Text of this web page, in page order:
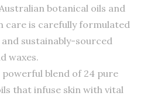
botanical oils and
care is carefully formulated
sustainably-sourced
waxes.
blend of 24 pure
that infuse skin with vital